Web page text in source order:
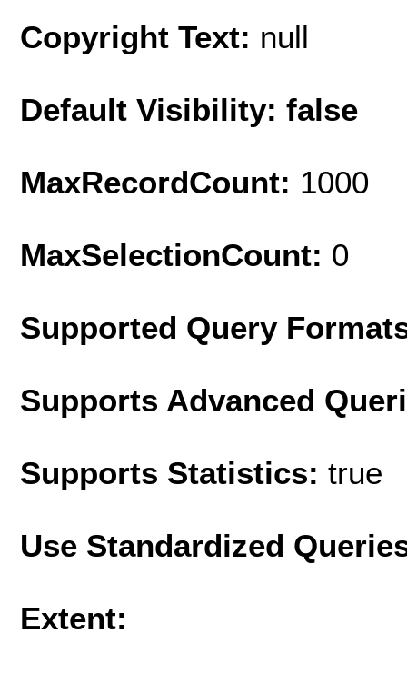
Copyright Text: null
Default Visibility: false
MaxRecordCount: 1000
MaxSelectionCount: 0
Supported Query
Supports Advanced
Supports Statistics: true
Use Standardized
Extent: